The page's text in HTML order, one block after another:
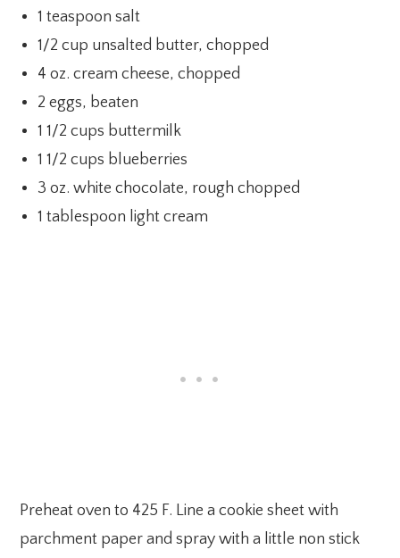
1 teaspoon salt
1/2 cup unsalted butter, chopped
4 oz. cream cheese, chopped
2 eggs, beaten
1 1/2 cups buttermilk
1 1/2 cups blueberries
3 oz. white chocolate, rough chopped
1 tablespoon light cream
Preheat oven to 425 F. Line a cookie sheet with
parchment paper and spray with a little non stick